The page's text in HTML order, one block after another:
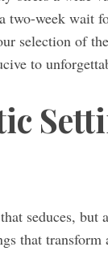
two-week wait
selection of
to
seduces,
that